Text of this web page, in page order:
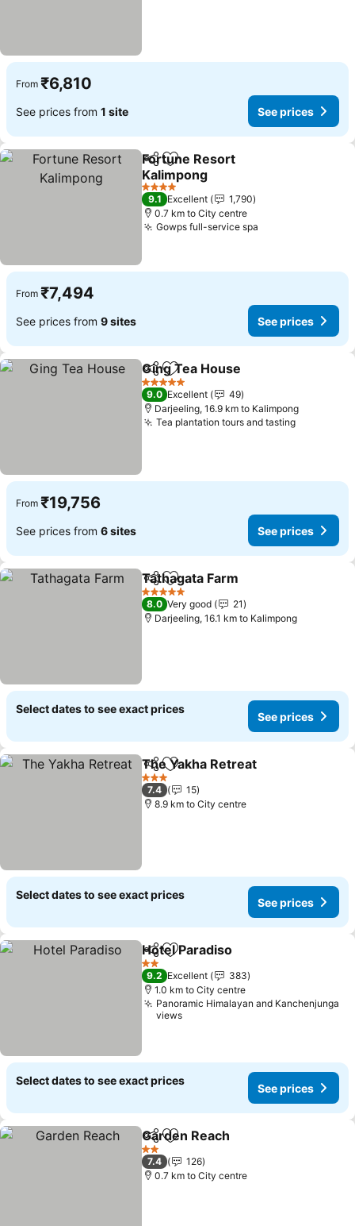
From ₹6,810
See prices from 1 site See prices
ShareAdd to favorites
Fortune Resort
Kalimpong
4 Stars
9.1 Excellent
1,790
0.7 km to City centre
Gowps full-service spa
From ₹7,494
See prices from 9 sites See prices
ShareAdd to favorites
Ging Tea House
5 Stars
9.0 Excellent
49
Darjeeling, 16.9 km to Kalimpong
Tea plantation tours and tasting
From ₹19,756
See prices from 6 sites See prices
ShareAdd to favorites
Tathagata Farm
5 Stars
8.0 Very good
21
Darjeeling, 16.1 km to Kalimpong
Select dates to see exact prices
See prices
ShareAdd to favorites
The Yakha Retreat
3 Stars
7.4
15
8.9 km to City centre
Select dates to see exact prices
See prices
ShareAdd to favorites
Hotel Paradiso
2 Stars
9.2 Excellent
383
1.0 km to City centre
Panoramic Himalayan and Kanchenjunga
views
Select dates to see exact prices
See prices
ShareAdd to favorites
Garden Reach
2 Stars
7.4
126
0.7 km to City centre